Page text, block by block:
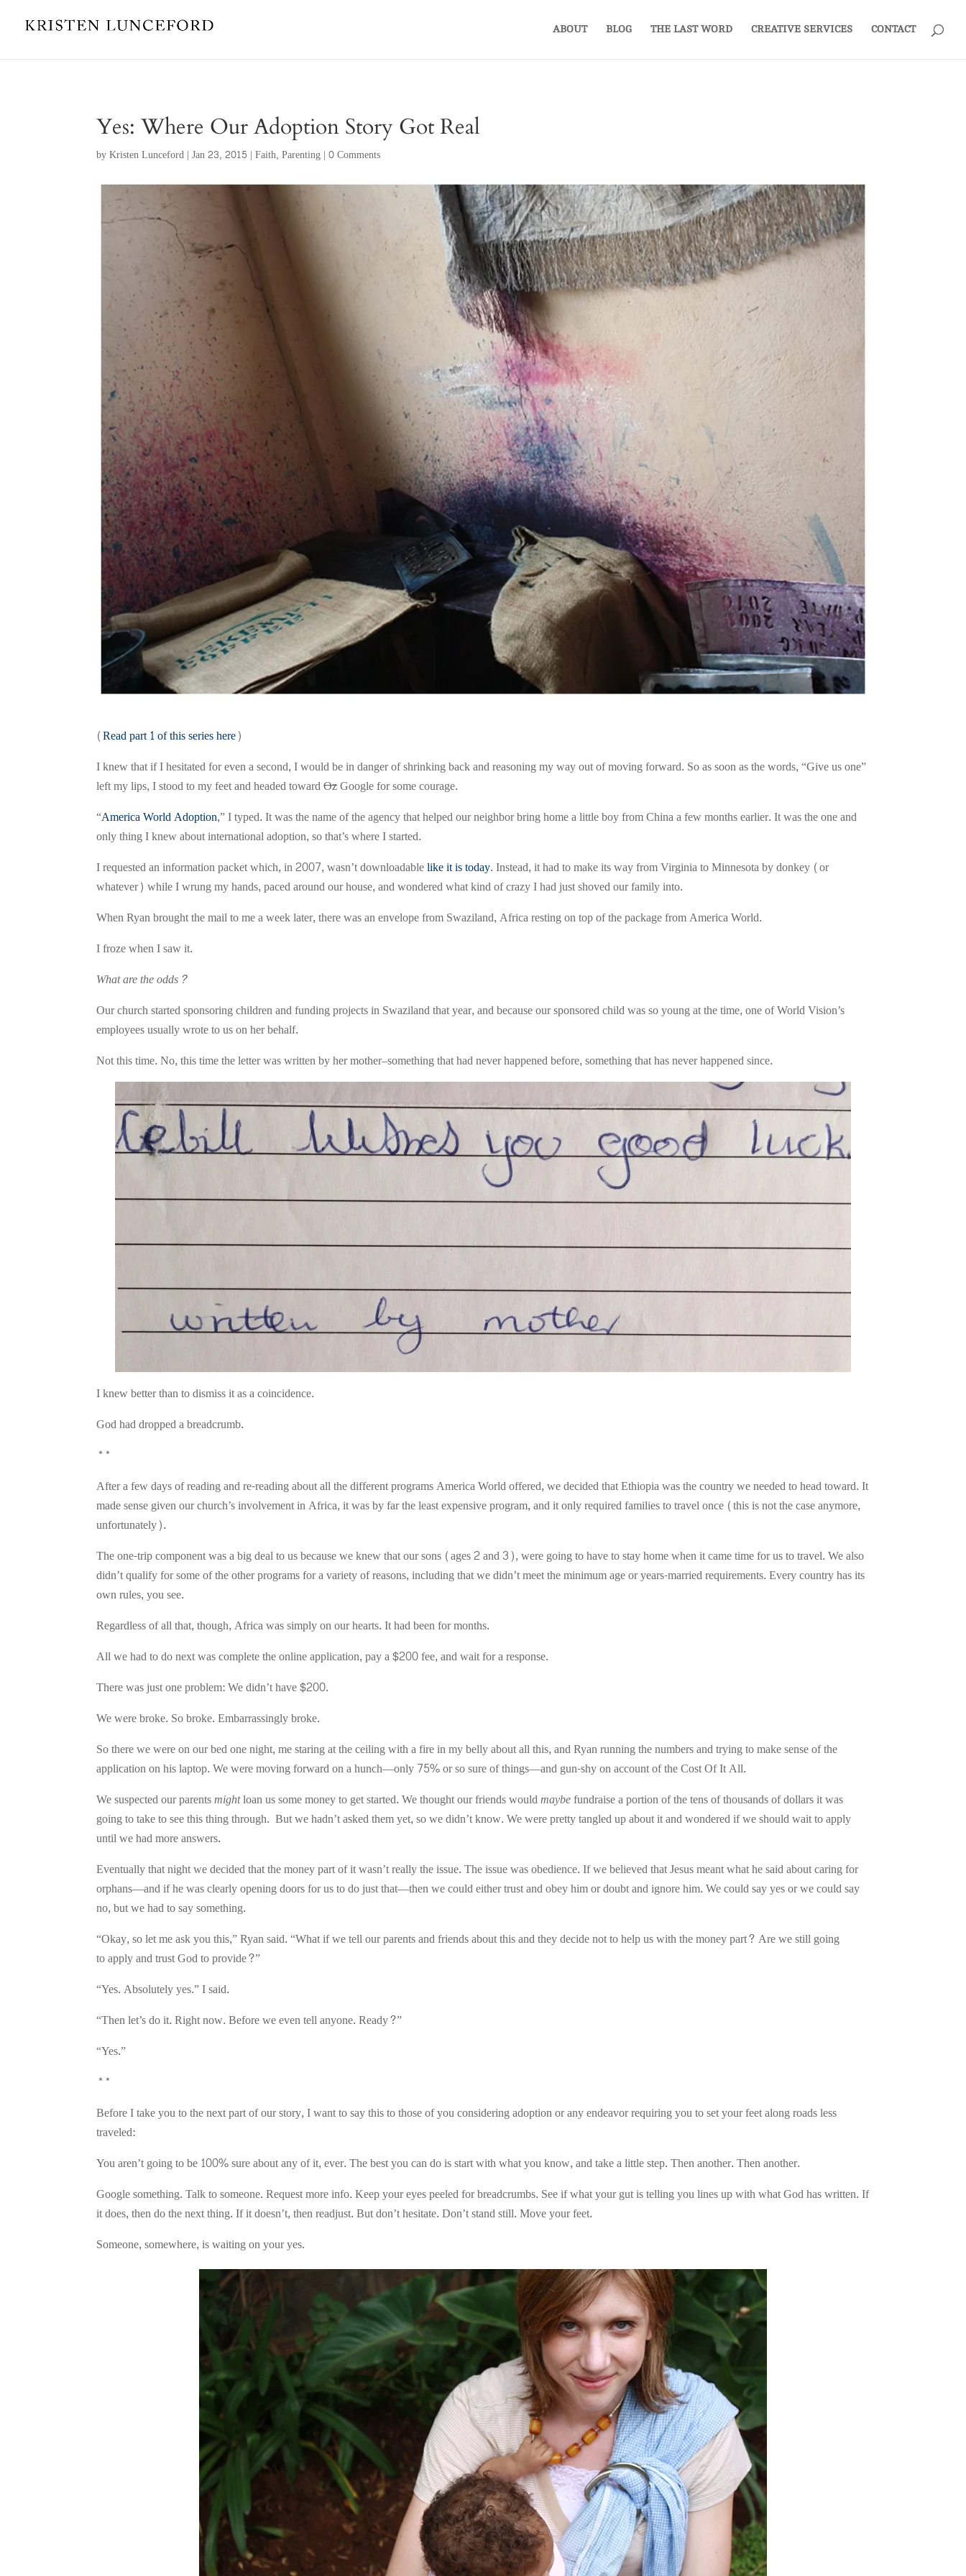
ABOUT BLOG THE LAST WORD CREATIVE SERVICES CONTACT
Yes: Where Our Adoption Story Got Real
byKristen Lunceford |Jan 23, 2015 |Faith,Parenting |0 Comments
(Read part 1 of this series here)
I knew that if I hesitated for even a second, I would be in danger of shrinking back and reasoning my way out of moving forward. So as soon as the words, “Give us one”
left my lips, I stood to my feet and headed towardOzGoogle for some courage.
“America World Adoption,” I typed. It was the name of the agency that helped our neighbor bring home a little boy from China a few months earlier. It was the one and
only thing I knew about international adoption, so that’s where I started.
I requested an information packet which, in 2007, wasn’t downloadablelike it is today. Instead, it had to make its way from Virginia to Minnesota by donkey (or
whatever) while I wrung my hands, paced around our house, and wondered what kind of crazy I had just shoved our family into.
When Ryan brought the mail to me a week later, there was an envelope from Swaziland, Africa resting on top of the package from America World.
I froze when I saw it.
What are the odds?
Our church started sponsoring children and funding projects in Swaziland that year, and because our sponsored child was so young at the time, one of World Vision’s
employees usually wrote to us on her behalf.
Not this time. No, this time the letter was written by her mother–something that had never happened before, something that has never happened since.
I knew better than to dismiss it as a coincidence.
God had dropped a breadcrumb.
**
After a few days of reading and re-reading about all the different programs America World offered, we decided that Ethiopia was the country we needed to head toward. It
made sense given our church’s involvement in Africa, it was by far the least expensive program, and it only required families to travel once (this is not the case anymore,
unfortunately).
The one-trip component was a big deal to us because we knew that our sons (ages 2 and 3), were going to have to stay home when it came time for us to travel. We also
didn’t qualify for some of the other programs for a variety of reasons, including that we didn’t meet the minimum age or years-married requirements. Every country has its
own rules, you see.
Regardless of all that, though, Africa was simply on our hearts. It had been for months.
All we had to do next was complete the online application, pay a $200 fee, and wait for a response.
There was just one problem: We didn’t have $200.
We were broke. So broke. Embarrassingly broke.
So there we were on our bed one night, me staring at the ceiling with a fire in my belly about all this, and Ryan running the numbers and trying to make sense of the
application on his laptop. We were moving forward on a hunch—only 75% or so sure of things—and gun-shy on account of the Cost Of It All.
We suspected our parentsmightloan us some money to get started. We thought our friends wouldmaybefundraise a portion of the tens of thousands of dollars it was
going to take to see this thing through. But we hadn’t asked them yet, so we didn’t know. We were pretty tangled up about it and wondered if we should wait to apply
until we had more answers.
Eventually that night we decided that the money part of it wasn’t really the issue. The issue was obedience. If we believed that Jesus meant what he said about caring for
orphans—and if he was clearly opening doors for us to do just that—then we could either trust and obey him or doubt and ignore him. We could say yes or we could say
no, but we had to say something.
“Okay, so let me ask you this,” Ryan said. “What if we tell our parents and friends about this and they decide not to help us with the money part? Are we still going
to apply and trust God to provide?”
“Yes. Absolutely yes.” I said.
“Then let’s do it. Right now. Before we even tell anyone. Ready?”
“Yes.”
**
Before I take you to the next part of our story, I want to say this to those of you considering adoption or any endeavor requiring you to set your feet along roads less
traveled:
You aren’t going to be 100% sure about any of it, ever. The best you can do is start with what you know, and take a little step. Then another. Then another.
Google something. Talk to someone. Request more info. Keep your eyes peeled for breadcrumbs. See if what your gut is telling you lines up with what God has written. If
it does, then do the next thing. If it doesn’t, then readjust. But don’t hesitate. Don’t stand still. Move your feet.
Someone, somewhere, is waiting on your yes.